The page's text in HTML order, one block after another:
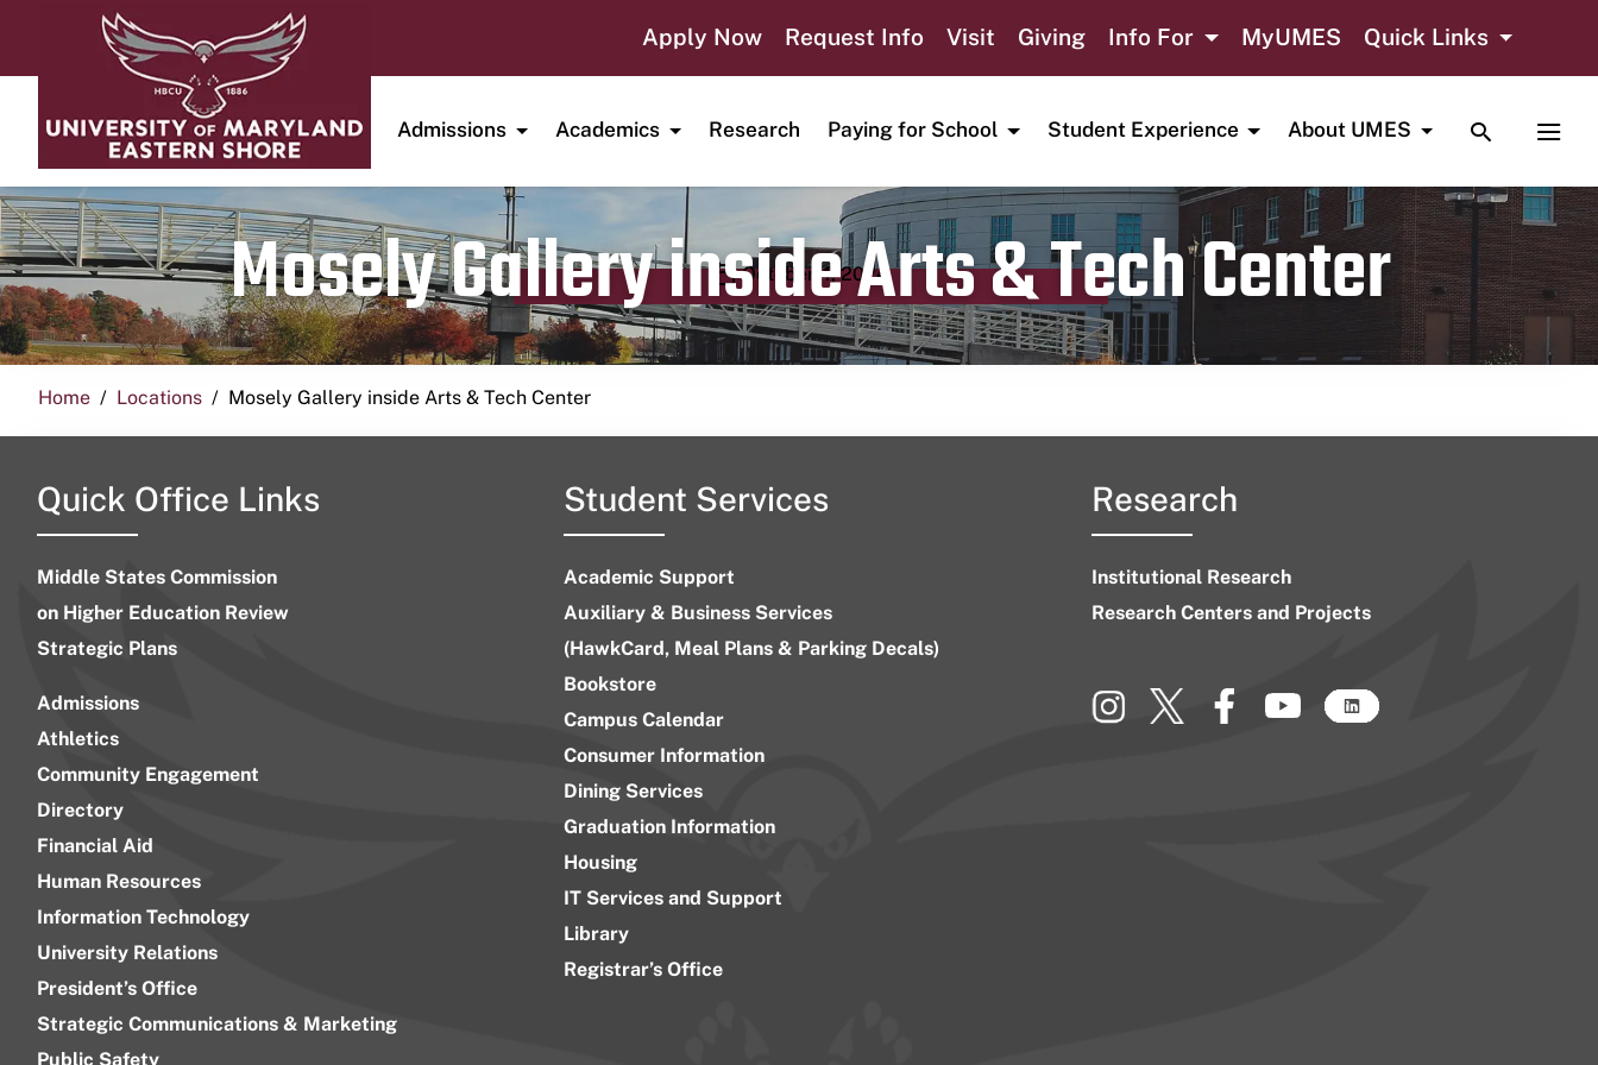
Apply Now Request Info Visit Giving Info For MyUMES Quick Links
Admissions Academics Research Paying for School Student Experience About UMES TOGGLE
Mosely Gallery inside Arts & Tech Center
Publication date
October 4, 2024
Home Locations Mosely Gallery inside Arts & Tech Center
Quick Office Links
Middle States Commission
on Higher Education Review
Strategic Plans
Admissions
Athletics
Community Engagement
Directory
Financial Aid
Human Resources
Information Technology
University Relations
President’s Office
Strategic Communications & Marketing
Public Safety
Student Services
Academic Support
Auxiliary & Business Services
(HawkCard, Meal Plans & Parking Decals)
Bookstore
Campus Calendar
Consumer Information
Dining Services
Graduation Information
Housing
IT Services and Support
Library
Registrar’s Office
Research
Institutional Research
Research Centers and Projects